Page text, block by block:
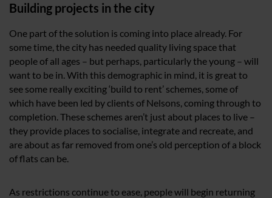
Building projects in the city
One part of the solution is coming into place already. For
some time, the city has needed quality living space that
people of all ages – but perhaps, particularly the young – will
want to be in. With this demographic in mind, it is great to
see some really exciting ‘build to rent’ schemes, some of
which have been led by clients of Nelsons, coming through to
completion. These schemes aren’t just about places to live –
they provide places to socialise, integrate and recreate, and
are about as far removed from one’s old perception of a block
of flats can be.
As restrictions continue to ease, people will begin returning